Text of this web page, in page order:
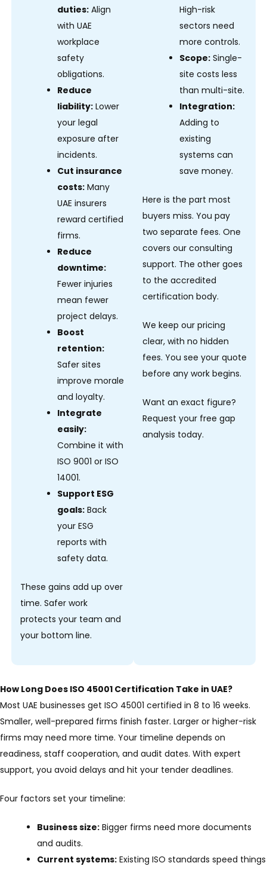
duties:Align
with UAE
workplace
safety
obligations.
Reduce
liability:Lower
your legal
exposure after
incidents.
Cut insurance
costs:Many
UAE insurers
reward certified
firms.
Reduce
downtime:
Fewer injuries
mean fewer
project delays.
Boost
retention:
Safer sites
improve morale
and loyalty.
Integrate
easily:
Combine it with
ISO 9001 or ISO
14001.
Support ESG
goals:Back
your ESG
reports with
safety data.
These gains add up over
time. Safer work
protects your team and
your bottom line.
High-risk
sectors need
more controls.
Scope: Single-
site costs less
than multi-site.
Integration:
Adding to
existing
systems can
save money.
Here is the part most
buyers miss. You pay
two separate fees. One
covers our consulting
support. The other goes
to the accredited
certification body.
We keep our pricing
clear, with no hidden
fees. You see your quote
before any work begins.
Want an exact figure?
Request your free gap
analysis today.
How Long Does ISO 45001 Certification Take in UAE?
Most UAE businesses get ISO 45001 certified in 8 to 16 weeks.
Smaller, well-prepared firms finish faster. Larger or higher-risk
firms may need more time. Your timeline depends on
readiness, staff cooperation, and audit dates. With expert
support, you avoid delays and hit your tender deadlines.
Four factors set your timeline:
Business size: Bigger firms need more documents
and audits.
Current systems: Existing ISO standards speed things